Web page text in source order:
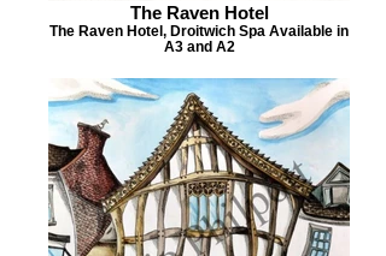
The Raven Hotel
The Raven Hotel, Droitwich Spa Available in
A3 and A2